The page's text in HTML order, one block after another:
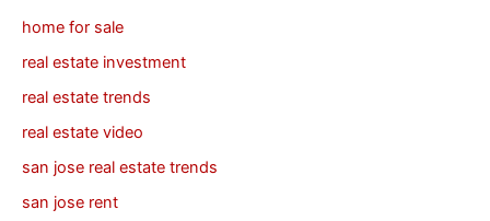
home for sale
real estate investment
real estate trends
real estate video
san jose real estate trends
san jose rent